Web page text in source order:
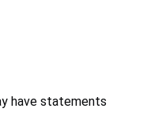
have statements